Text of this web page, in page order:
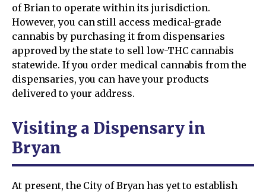
of Brian to operate within its jurisdiction.
However, you can still access medical-grade
cannabis by purchasing it from dispensaries
approved by the state to sell low-THC cannabis
statewide. If you order medical cannabis from the
dispensaries, you can have your products
delivered to your address.
Visiting a Dispensary in
Bryan
At present, the City of Bryan has yet to establish